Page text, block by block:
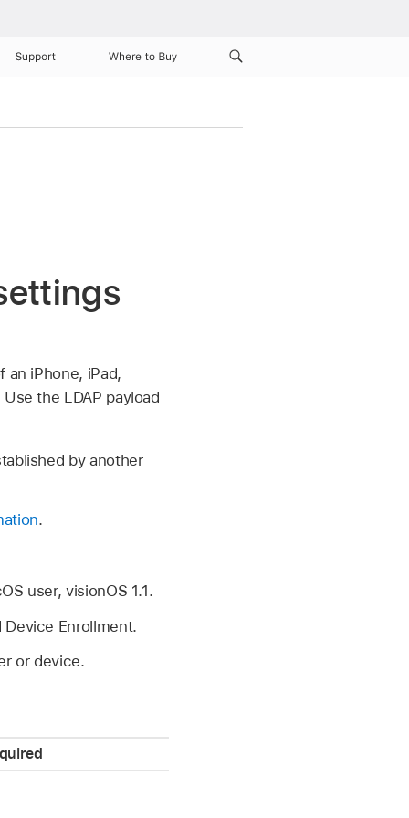
Support Where to Buy
iPhone, iPad,
the LDAP payload
by another
.
user,visionOS 1.1.
Enrollment.
or device.